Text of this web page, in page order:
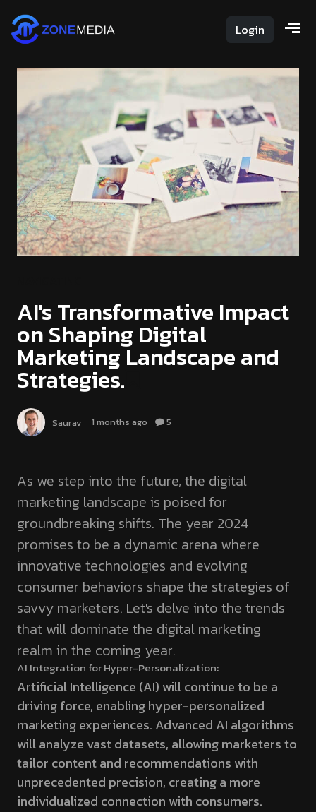
Login
AI's Transformative Impact
on Shaping Digital
Marketing Landscape and
Strategies.
Saurav 1 months ago 5
As we step into the future, the digital
marketing landscape is poised for
groundbreaking shifts. The year 2024
promises to be a dynamic arena where
innovative technologies and evolving
consumer behaviors shape the strategies of
savvy marketers. Let's delve into the trends
that will dominate the digital marketing
realm in the coming year.
AI Integration for Hyper-Personalization:
Artificial Intelligence (AI) will continue to be a
driving force, enabling hyper-personalized
marketing experiences. Advanced AI algorithms
will analyze vast datasets, allowing marketers to
tailor content and recommendations with
unprecedented precision, creating a more
individualized connection with consumers.